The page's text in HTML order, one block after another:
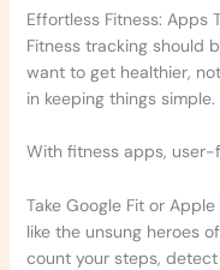
Effortless Fitness: Apps
Fitness tracking should
want to get healthier,
in keeping things simple.
With fitness apps,
Take Google Fit or
like the unsung heroes
count your steps,